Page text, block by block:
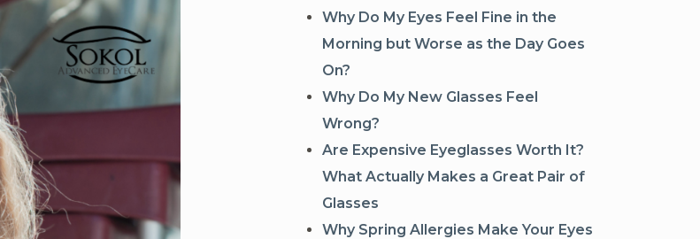
Why Do My Eyes Feel Fine in the
Morning but Worse as the Day Goes
On?
Why Do My New Glasses Feel
Wrong?
Are Expensive Eyeglasses Worth It?
What Actually Makes a Great Pair of
Glasses
Why Spring Allergies Make Your Eyes